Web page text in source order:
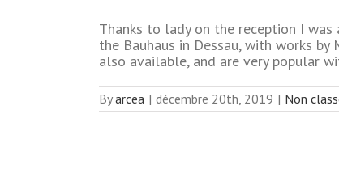
Thanks to lady on the reception I
the Bauhaus in Dessau, with works
also available, and are very popular
Byarcea | décembre 20th, 2019 | Non